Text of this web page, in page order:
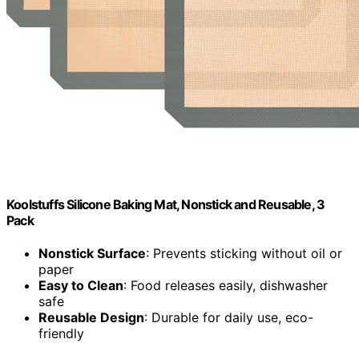
Koolstuffs Silicone Baking Mat, Nonstick and Reusable, 3
Pack
Nonstick Surface: Prevents sticking without oil or
paper
Easy to Clean: Food releases easily, dishwasher
safe
Reusable Design: Durable for daily use, eco-
friendly